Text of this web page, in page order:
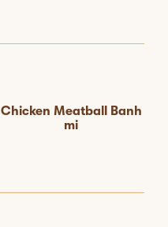
Chicken Meatball Banh
mi